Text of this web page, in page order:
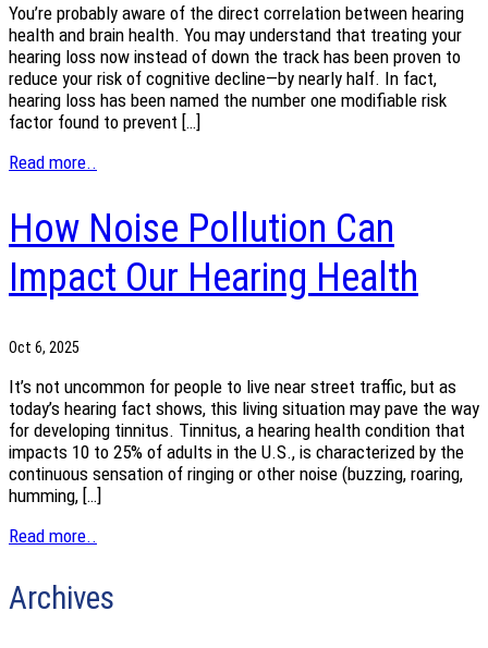
You’re probably aware of the direct correlation between hearing
health and brain health. You may understand that treating your
hearing loss now instead of down the track has been proven to
reduce your risk of cognitive decline—by nearly half. In fact,
hearing loss has been named the number one modifiable risk
factor found to prevent […]
Read more..
How Noise Pollution Can
Impact Our Hearing Health
Oct 6, 2025
It’s not uncommon for people to live near street traffic, but as
today’s hearing fact shows, this living situation may pave the way
for developing tinnitus. Tinnitus, a hearing health condition that
impacts 10 to 25% of adults in the U.S., is characterized by the
continuous sensation of ringing or other noise (buzzing, roaring,
humming, […]
Read more..
Archives